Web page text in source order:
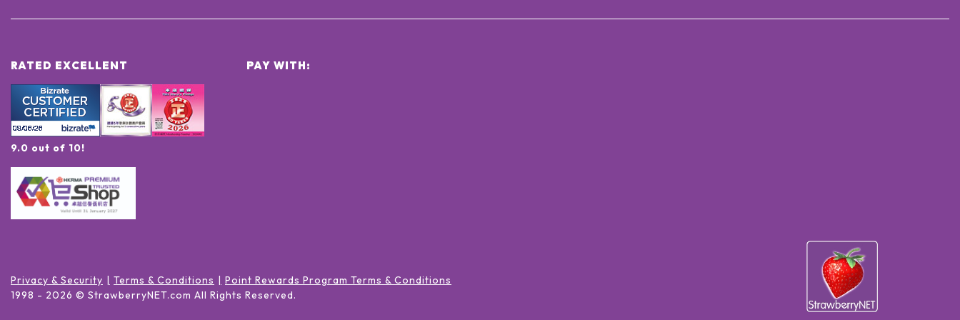
RATED EXCELLENT
9.0 out of 10!
PAY WITH:
Privacy & Security Terms & Conditions
Point Rewards Program Terms & Conditions
1998 - 2026 © StrawberryNET.com All Rights Reserved.